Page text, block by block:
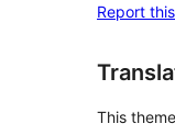
Report
This